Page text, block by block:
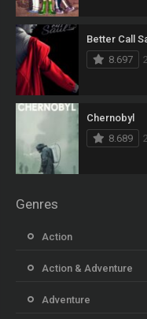
Better Call
8.697
Chernobyl
8.689
Genres
Action
Action & Adventure
Adventure